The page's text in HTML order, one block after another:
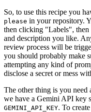
So, to use this recipe you
please in your repository.
then clicking "Labels",
and description you like.
review process will be
you should probably make
attempting any kind of
disclose a secret or mess
The other thing is you
we have a Gemini API key
GEMINI_API_KEY. To